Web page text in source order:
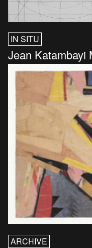
IN SITU
Jean
ARCHIVE